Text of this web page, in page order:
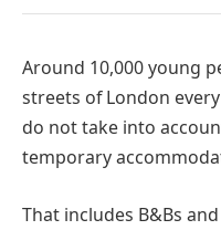
Around 10,000 young
streets of London
do not take into
temporary
That includes B&Bs